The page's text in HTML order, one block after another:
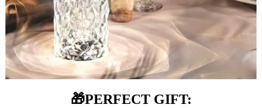
🎁PERFECT GIFT: